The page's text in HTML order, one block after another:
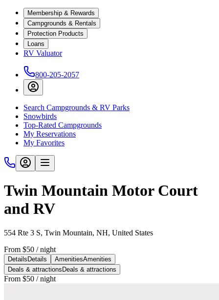
Membership & Rewards
Campgrounds & Rentals
Protection Products
Loans
RV Valuator
800-205-2057
Search Campgrounds & RV Parks
Snowbirds
Top-Rated Campgrounds
My Reservations
My Favorites
Twin Mountain Motor Court
and RV
554 Rte 3 S, Twin Mountain, NH, United States
From $50 / night
Details Details AmenitiesAmenities
Deals & attractions Deals & attractions
From $50 / night